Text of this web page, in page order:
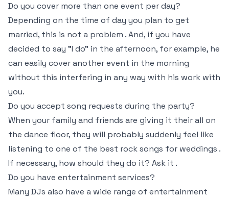
Do you cover more than one event per day?
Depending on the time of day you plan to get
married, this is not a problem . And, if you have
decided to say "I do" in the afternoon, for example, he
can easily cover another event in the morning
without this interfering in any way with his work with
you.
Do you accept song requests during the party?
When your family and friends are giving it their all on
the dance floor, they will probably suddenly feel like
listening to one of the best rock songs for weddings .
If necessary, how should they do it? Ask it .
Do you have entertainment services?
Many DJs also have a wide range of entertainment